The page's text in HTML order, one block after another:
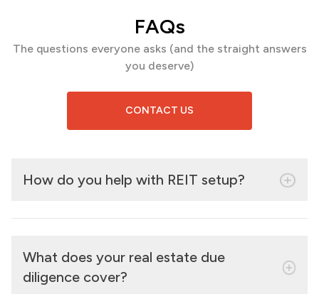
FAQs
The questions everyone asks (and the straight answers
you deserve)
CONTACT US
How do you help with REIT setup?
What does your real estate due
diligence cover?